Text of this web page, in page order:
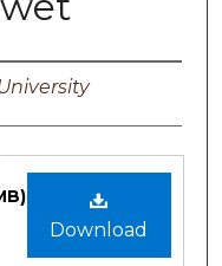
Download